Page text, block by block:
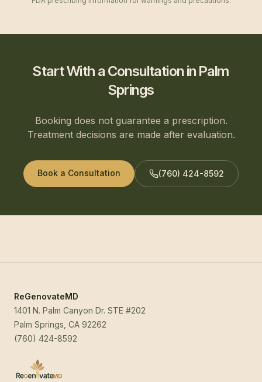
Start With a Consultation in Palm
Springs
Booking does not guarantee a prescription.
Treatment decisions are made after evaluation.
Book a Consultation (760) 424-8592
ReGenovateMD
1401 N. Palm Canyon Dr. STE #202
Palm Springs, CA 92262
(760) 424-8592